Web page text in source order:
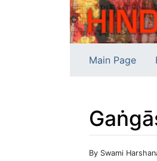
Main Page
Jump to:
By Swami